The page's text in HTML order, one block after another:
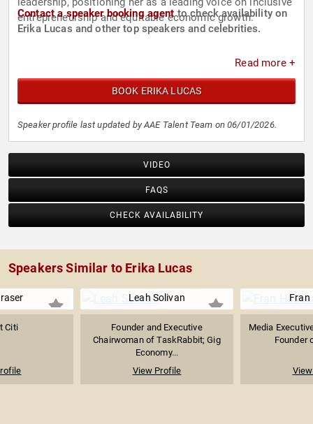
entrepreneurship and equitable economic growth.
Contact a speaker booking agentto check availability on
Erika Lucas and other top speakers and celebrities.
Read more +
BOOK ERIKA LUCAS
Speaker profile last updated by AAE Talent Team on 06/01/2026.
VIDEO
FAQS
CHECK AVAILABILITY
Speakers Similar to Erika Lucas
Citi
Leah Solivan
Founder and Executive
Chairwoman of TaskRabbit; Gig
Economy...
View Profile
Fran
Media
Founder